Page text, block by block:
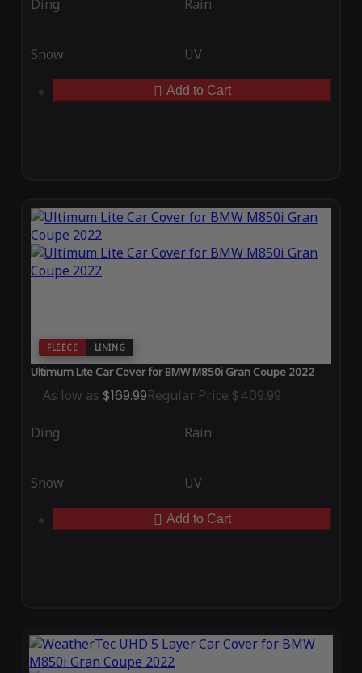
Ding Rain
Snow UV
Add to Cart
FLEECE LINING
Ultimum Lite Car Cover for BMW M850i Gran Coupe 2022
As low as $169.99Regular Price $409.99
Ding Rain
Snow UV
Add to Cart